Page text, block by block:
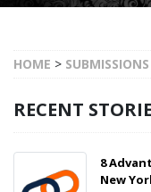
HOME >
RECENT
8
New